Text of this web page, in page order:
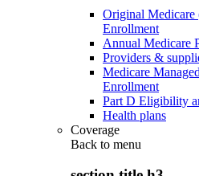
Original
Enrollment
Annual Medicare
Providers &
Medicare
Enrollment
Part D Eligibility
Health plans
Coverage
Back to menu